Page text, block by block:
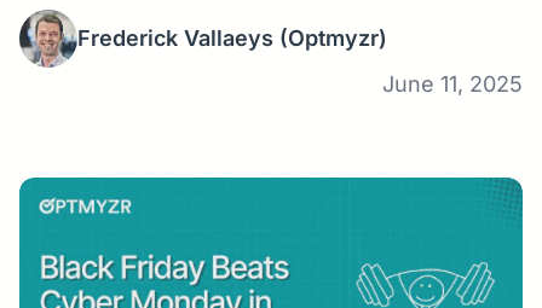
Frederick Vallaeys (Optmyzr)
June 11, 2025